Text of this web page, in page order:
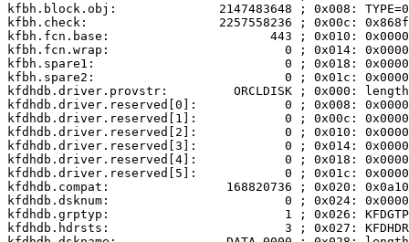
kfbh.block.obj:              2147483648 ; 0x008:
kfbh.check:                  2257558236 ; 0x00c:
kfbh.fcn.base:                      443 ; 0x010:
kfbh.fcn.wrap:                        0 ; 0x014:
kfbh.spare1:                          0 ; 0x018:
kfbh.spare2:                          0 ; 0x01c:
kfdhdb.driver.provstr:         ORCLDISK ; 0x000:
kfdhdb.driver.reserved[0]:            0 ; 0x008:
kfdhdb.driver.reserved[1]:            0 ; 0x00c:
kfdhdb.driver.reserved[2]:            0 ; 0x010:
kfdhdb.driver.reserved[3]:            0 ; 0x014:
kfdhdb.driver.reserved[4]:            0 ; 0x018:
kfdhdb.driver.reserved[5]:            0 ; 0x01c:
kfdhdb.compat:                168820736 ; 0x020:
kfdhdb.dsknum:                        0 ; 0x024: 0x0000
kfdhdb.grptyp:                        1 ; 0x026:
kfdhdb.hdrsts:                        3 ; 0x027: